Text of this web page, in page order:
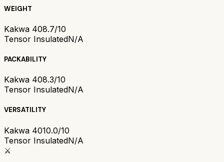
WEIGHT
Kakwa 408.7/10
Tensor InsulatedN/A
PACKABILITY
Kakwa 408.3/10
Tensor InsulatedN/A
VERSATILITY
Kakwa 4010.0/10
Tensor InsulatedN/A
⚔️